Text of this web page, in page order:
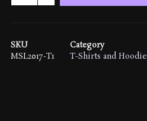
T-
shirt
SKU
MSL2017-T1
Category
T-Shirts and